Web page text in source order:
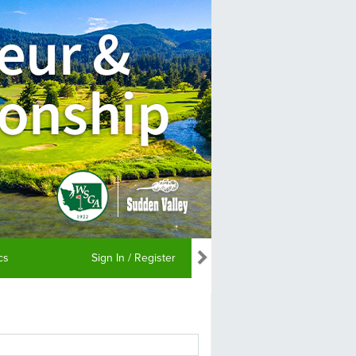
Sign In / Register